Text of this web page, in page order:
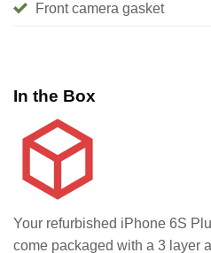
Front camera gasket
In the Box
Your refurbished iPhone 6S
come packaged with a 3 layer